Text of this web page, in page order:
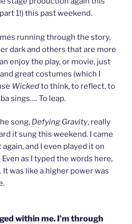
1!) this past weekend.
running through the story,
dark and others that are more
enjoy the play, or movie, just
great costumes (which I
Wickedto think, to reflect, to
sings…. To leap.
song, Defying Gravity, really
it sung this weekend. I came
and I even played it on
as I typed the words here,
was like a higher power was
within me. I’m through